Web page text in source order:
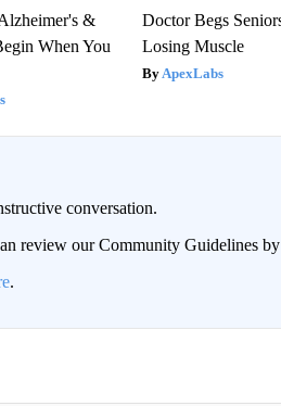
&
When You
Doctor Begs
Losing Muscle
ApexLabs
conversation.
review our Community Guidelines by
.